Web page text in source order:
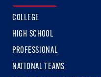
COLLEGE
HIGH SCHOOL
PROFESSIONAL
NATIONAL TEAMS